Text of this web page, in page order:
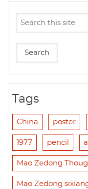
Tags
China poster
1977 pencil
Mao Zedong
Mao Zedong